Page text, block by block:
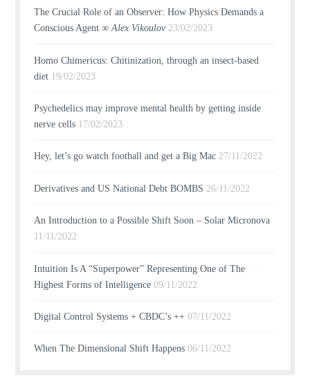
The Crucial Role of an Observer: How Physics Demands a
Conscious Agent ∞Alex Vikoulov 23/02/2023
Homo Chimericus: Chitinization, through an insect-based
diet 19/02/2023
Psychedelics may improve mental health by getting inside
nerve cells 17/02/2023
Hey, let’s go watch football and get a Big Mac 27/11/2022
Derivatives and US National Debt BOMBS 26/11/2022
An Introduction to a Possible Shift Soon – Solar Micronova
11/11/2022
Intuition Is A “Superpower” Representing One of The
Highest Forms of Intelligence 09/11/2022
Digital Control Systems + CBDC’s ++ 07/11/2022
When The Dimensional Shift Happens 06/11/2022